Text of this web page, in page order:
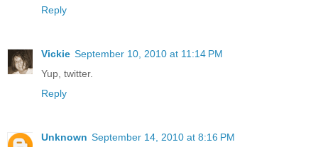
Reply
Vickie September 10, 2010 at 11:14 PM
Yup, twitter.
Reply
Unknown September 14, 2010 at 8:16 PM